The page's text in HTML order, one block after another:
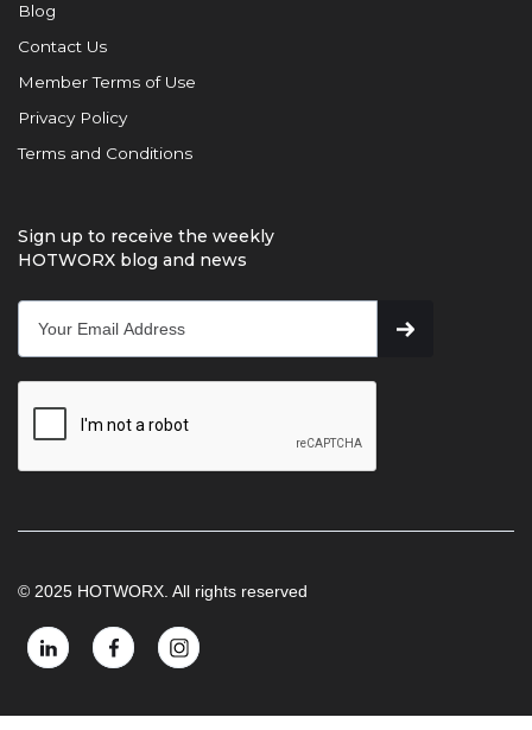
Blog
Contact Us
Member Terms of Use
Privacy Policy
Terms and Conditions
Sign up to receive the weekly
HOTWORX blog and news
© 2025 HOTWORX. All rights reserved